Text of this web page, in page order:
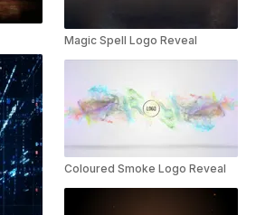
Magic Spell Logo Reveal
Coloured Smoke Logo Reveal